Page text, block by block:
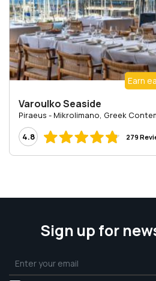
Earn
Varoulko Seaside
4.8
279
Sign up for